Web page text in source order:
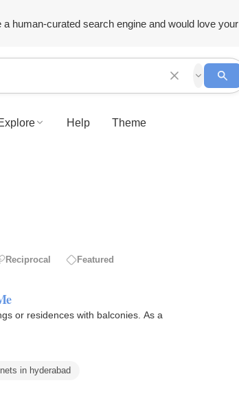
human-curated search engine and would love your
Help Theme
Reciprocal Featured
or residences with balconies. As a
in hyderabad